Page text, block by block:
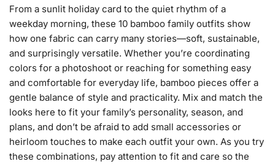
From a sunlit holiday card to the quiet rhythm of a
weekday morning, these 10 bamboo family outfits show
how one fabric can carry many stories—soft, sustainable,
and surprisingly versatile. Whether you’re coordinating
colors for a photoshoot or reaching for something easy
and comfortable for everyday life, bamboo pieces offer a
gentle balance of style and practicality. Mix and match the
looks here to fit your family’s personality, season, and
plans, and don’t be afraid to add small accessories or
heirloom touches to make each outfit your own. As you try
these combinations, pay attention to fit and care so the